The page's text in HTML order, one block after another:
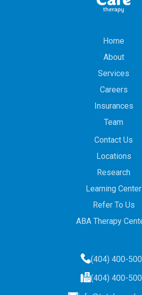
Home
About
Services
Careers
Insurances
Team
Contact Us
Locations
Research
Learning Center
Refer To Us
ABA Therapy
(404) 400-
(404) 400-